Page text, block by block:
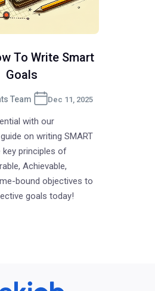
To Write Smart
Goals
Team Dec 11, 2025
with our
on writing SMART
key principles of
Achievable,
bound objectives to
goals today!